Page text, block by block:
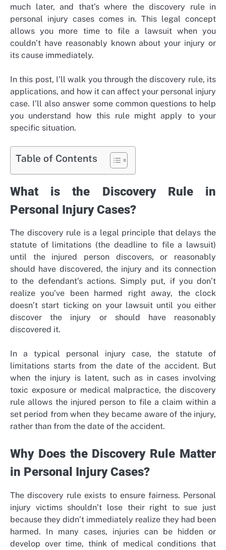
much later, and that’s where the discovery rule in
personal injury cases comes in. This legal concept
allows you more time to file a lawsuit when you
couldn’t have reasonably known about your injury or
its cause immediately.
In this post, I’ll walk you through the discovery rule, its
applications, and how it can affect your personal injury
case. I’ll also answer some common questions to help
you understand how this rule might apply to your
specific situation.
Table of Contents
What is the Discovery Rule in
Personal Injury Cases?
The discovery rule is a legal principle that delays the
statute of limitations (the deadline to file a lawsuit)
until the injured person discovers, or reasonably
should have discovered, the injury and its connection
to the defendant’s actions. Simply put, if you don’t
realize you’ve been harmed right away, the clock
doesn’t start ticking on your lawsuit until you either
discover the injury or should have reasonably
discovered it.
In a typical personal injury case, the statute of
limitations starts from the date of the accident. But
when the injury is latent, such as in cases involving
toxic exposure or medical malpractice, the discovery
rule allows the injured person to file a claim within a
set period from when they became aware of the injury,
rather than from the date of the accident.
Why Does the Discovery Rule Matter
in Personal Injury Cases?
The discovery rule exists to ensure fairness. Personal
injury victims shouldn’t lose their right to sue just
because they didn’t immediately realize they had been
harmed. In many cases, injuries can be hidden or
develop over time, think of medical conditions that